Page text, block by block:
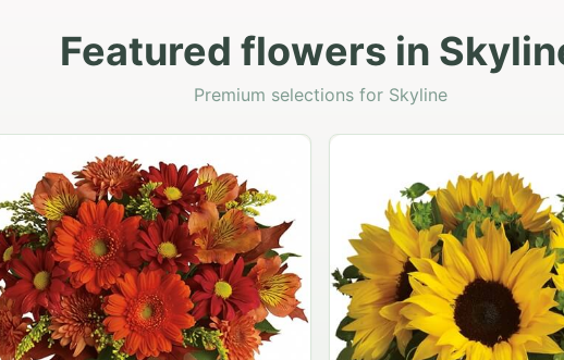
Featured flowers in
Premium selections for Skyline